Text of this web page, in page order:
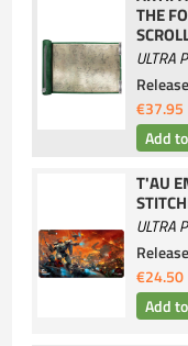
THE
ULTRA
€37.95
T'AU
ULTRA
€24.50